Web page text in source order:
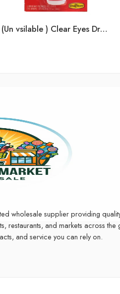
(Un vsilable ) Clear Eyes Drops (Counter Unit) .2oz
wholesale supplier providing
restaurants, and markets across the
and service you can rely on.